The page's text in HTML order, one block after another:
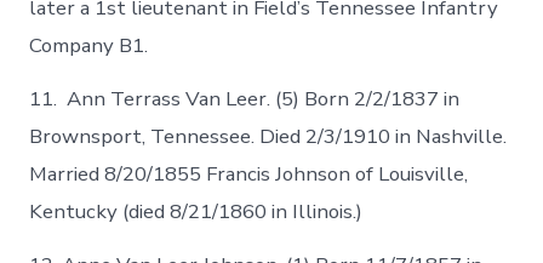
later a 1st lieutenant in Field’s Tennessee Infantry
Company B1.
11. Ann Terrass Van Leer. (5) Born 2/2/1837 in
Brownsport, Tennessee. Died 2/3/1910 in Nashville.
Married 8/20/1855 Francis Johnson of Louisville,
Kentucky (died 8/21/1860 in Illinois.)